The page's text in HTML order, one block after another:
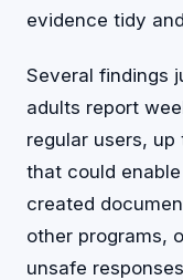
evidence tidy
Several findings
adults report
regular users,
that could
created
other programs,
unsafe